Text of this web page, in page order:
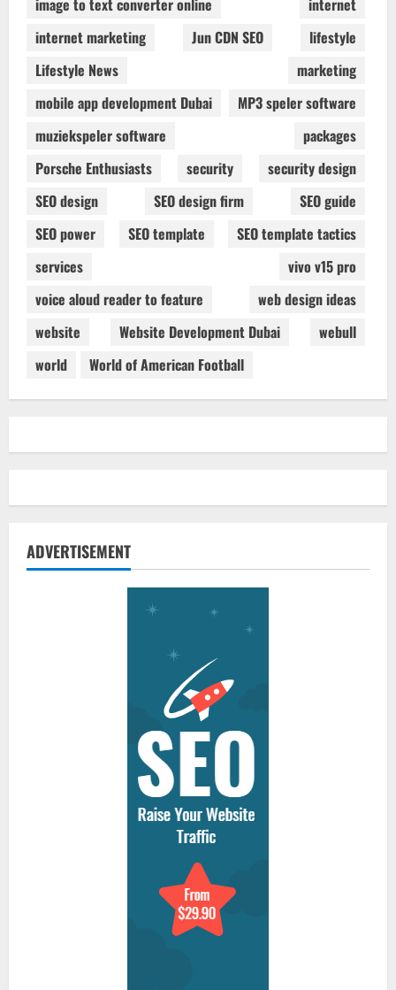
image to text converter online
internet
internet marketing
Jun CDN SEO
lifestyle
Lifestyle News
marketing
mobile app development Dubai
MP3 speler software
muziekspeler software
packages
Porsche Enthusiasts
security
security design
SEO design
SEO design firm
SEO guide
SEO power
SEO template
SEO template tactics
services
vivo v15 pro
voice aloud reader to feature
web design ideas
website
Website Development Dubai
webull
world
World of American Football
ADVERTISEMENT